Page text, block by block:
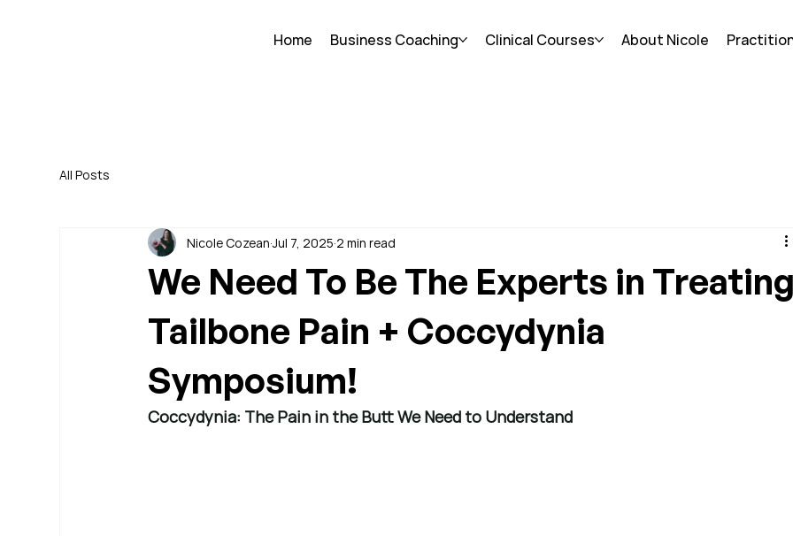
Home Business Coaching Clinical Courses About Nicole
All Posts
We Need To Be The Experts in
Tailbone Pain + Coccydynia
Symposium!
Nicole Cozean Jul 7, 2025 2 min read
Coccydynia: The Pain in the Butt We Need to Understand